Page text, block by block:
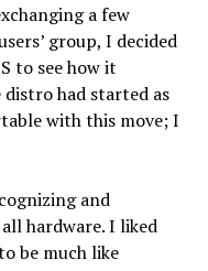
a few
group, I decided
to see how it
had started as
with this move; I
and
hardware. I liked
be much like